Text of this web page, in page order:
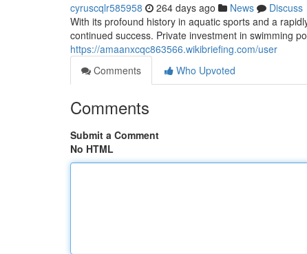
cyruscqlr585958 264 days ago News
Discuss
With its profound history in aquatic sports and a
continued success. Private investment in swimming
https://amaanxcqc863566.wikibriefing.com/user
Comments
Who Upvoted
Comments
Submit a Comment
No HTML